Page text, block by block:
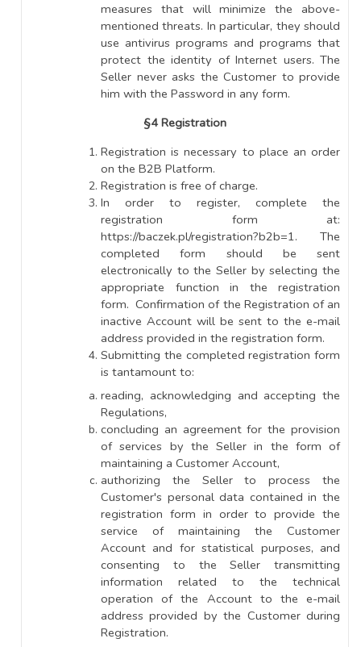
measures that will minimize the above-
mentioned threats. In particular, they should
use antivirus programs and programs that
protect the identity of Internet users. The
Seller never asks the Customer to provide
him with the Password in any form.
§4 Registration
Registration is necessary to place an order
on the B2B Platform.
Registration is free of charge.
In order to register, complete the
registration form at:
https://baczek.pl/registration?b2b=1. The
completed form should be sent
electronically to the Seller by selecting the
appropriate function in the registration
form. Confirmation of the Registration of an
inactive Account will be sent to the e-mail
address provided in the registration form.
Submitting the completed registration form
is tantamount to:
reading, acknowledging and accepting the
Regulations,
concluding an agreement for the provision
of services by the Seller in the form of
maintaining a Customer Account,
authorizing the Seller to process the
Customer's personal data contained in the
registration form in order to provide the
service of maintaining the Customer
Account and for statistical purposes, and
consenting to the Seller transmitting
information related to the technical
operation of the Account to the e-mail
address provided by the Customer during
Registration.